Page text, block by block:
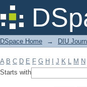
Filter by:
DSpace Home → DIU
A B C D E F G H J K L M N
Starts with